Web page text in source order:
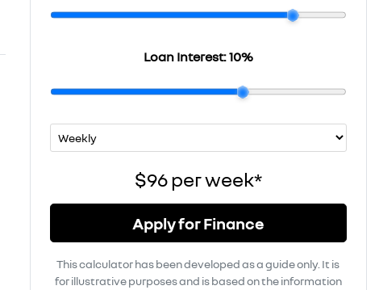
Loan Interest:10%
$96perweek*
Apply for Finance
This calculator has been developed as a guide only. It is
for illustrative purposes and is based on the information